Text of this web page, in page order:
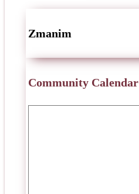
Zmanim
Community Calendar